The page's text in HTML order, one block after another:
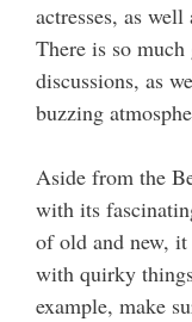
actresses, as
There is so
discussions, as
buzzing
Aside from the
with its
of old and new,
with quirky
example, make